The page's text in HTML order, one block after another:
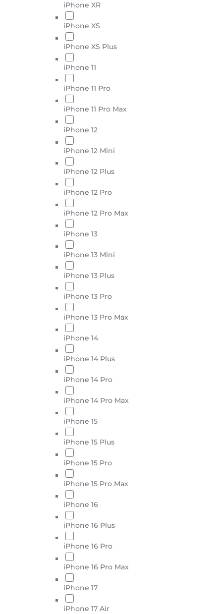
iPhone XR
iPhone XS
iPhone XS Plus
iPhone 11
iPhone 11 Pro
iPhone 11 Pro Max
iPhone 12
iPhone 12 Mini
iPhone 12 Plus
iPhone 12 Pro
iPhone 12 Pro Max
iPhone 13
iPhone 13 Mini
iPhone 13 Plus
iPhone 13 Pro
iPhone 13 Pro Max
iPhone 14
iPhone 14 Plus
iPhone 14 Pro
iPhone 14 Pro Max
iPhone 15
iPhone 15 Plus
iPhone 15 Pro
iPhone 15 Pro Max
iPhone 16
iPhone 16 Plus
iPhone 16 Pro
iPhone 16 Pro Max
iPhone 17
iPhone 17 Air